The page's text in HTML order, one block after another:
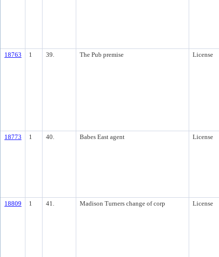
18763 1 39. The Pub premise License
18773 1 40. Babes East agent License
18809 1 41. Madison Turners change of corp License